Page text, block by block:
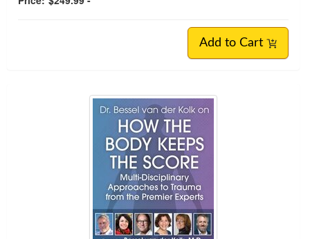
Add to Cart